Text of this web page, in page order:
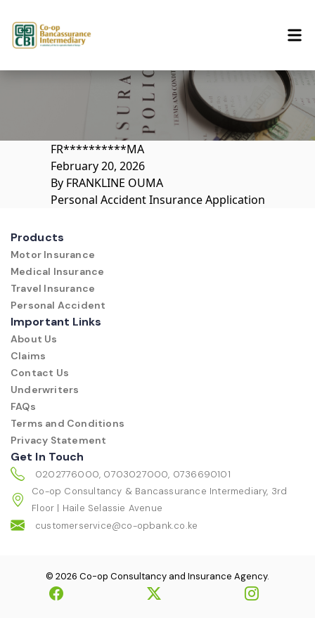
FR**********MA
February 20, 2026
By FRANKLINE OUMA
Personal Accident Insurance Application
Products
Motor Insurance
Medical Insurance
Travel Insurance
Personal Accident
Important Links
About Us
Claims
Contact Us
Underwriters
FAQs
Terms and Conditions
Privacy Statement
Get In Touch
0202776000, 0703027000, 0736690101
Co-op Consultancy & Bancassurance Intermediary, 3rd
Floor | Haile Selassie Avenue
customerservice@co-opbank.co.ke
© 2026 Co-op Consultancy and Insurance Agency.